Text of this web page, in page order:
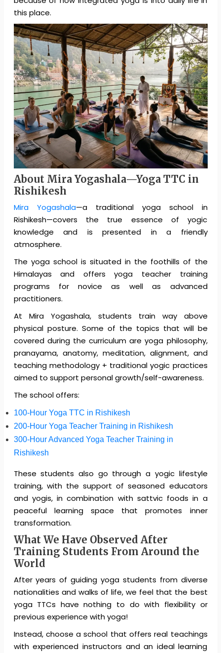
this place.
About Mira Yogashala—Yoga TTC in
Rishikesh
Mira Yogashala—a traditional yoga school in
Rishikesh—covers the true essence of yogic
knowledge and is presented in a friendly
atmosphere.
The yoga school is situated in the foothills of the
Himalayas and offers yoga teacher training
programs for novice as well as advanced
practitioners.
At Mira Yogashala, students train way above
physical posture. Some of the topics that will be
covered during the curriculum are yoga philosophy,
pranayama, anatomy, meditation, alignment, and
teaching methodology + traditional yogic practices
aimed to support personal growth/self-awareness.
The school offers:
100-Hour Yoga TTC in Rishikesh
200-Hour Yoga Teacher Training in Rishikesh
300-Hour Advanced Yoga Teacher Training in
Rishikesh
These students also go through a yogic lifestyle
training, with the support of seasoned educators
and yogis, in combination with sattvic foods in a
peaceful learning space that promotes inner
transformation.
What We Have Observed After
Training Students From Around the
World
After years of guiding yoga students from diverse
nationalities and walks of life, we feel that the best
yoga TTCs have nothing to do with flexibility or
previous experience with yoga!
Instead, choose a school that offers real teachings
with experienced instructors and an ideal learning